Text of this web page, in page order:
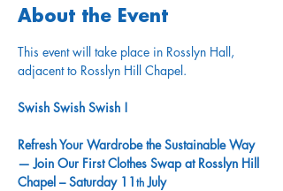
About the Event
This event will take place in Rosslyn Hall,
adjacent to Rosslyn Hill Chapel.
Swish Swish Swish !
Refresh Your Wardrobe the Sustainable Way
— Join Our First Clothes Swap at Rosslyn Hill
Chapel – Saturday 11th July